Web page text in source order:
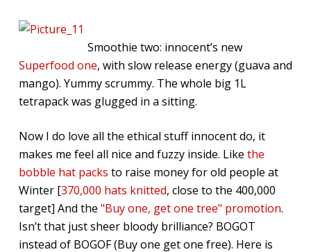
Smoothie two: innocent’s new
Superfood one, with slow release energy (guava and
mango). Yummy scrummy. The whole big 1L
tetrapack was glugged in a sitting.
Now I do love all the ethical stuff innocent do, it
makes me feel all nice and fuzzy inside. Like the
bobble hat packs to raise money for old people at
Winter [370,000 hats knitted, close to the 400,000
target] And the "Buy one, get one tree" promotion.
Isn’t that just sheer bloody brilliance? BOGOT
instead of BOGOF (Buy one get one free). Here is